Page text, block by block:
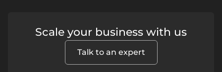
Segregated accounts
SEPA - Instant & SCT
Lending
Alternative financing
Fraud prevention
Security
How to Complain
Scale your business with us
Talk to an expert